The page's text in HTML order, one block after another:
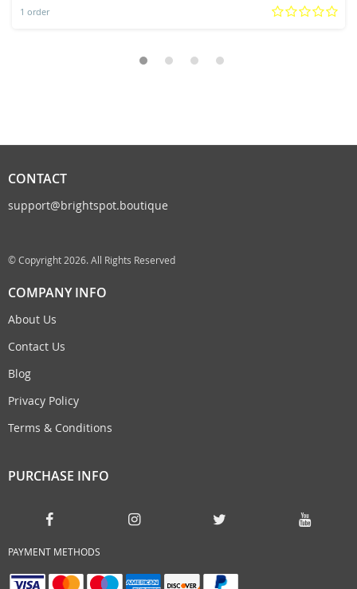
1 order
CONTACT
support@brightspot.boutique
© Copyright 2026. All Rights Reserved
COMPANY INFO
About Us
Contact Us
Blog
Privacy Policy
Terms & Conditions
PURCHASE INFO
PAYMENT METHODS